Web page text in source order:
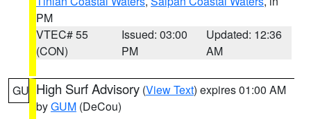
PM
VTEC# 55
(CON)
Issued: 03:00
PM
Updated: 12:36
AM
GU High Surf Advisory (View Text) expires 01:00 AM
byGUM (DeCou)